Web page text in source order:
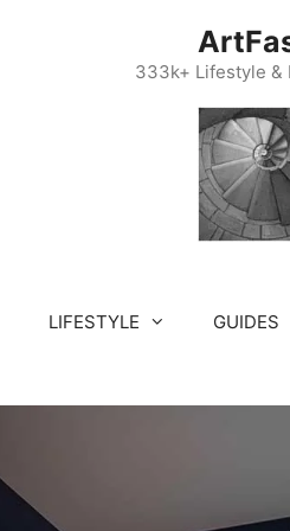
333k+ Lifestyle &
LIFESTYLE GUIDES